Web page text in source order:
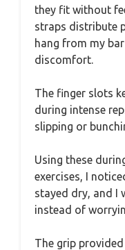
they fit without
straps distribute
hang from my
discomfort.
The finger slots
during intense
slipping or
Using these
exercises, I
stayed dry, and I
instead of
The grip